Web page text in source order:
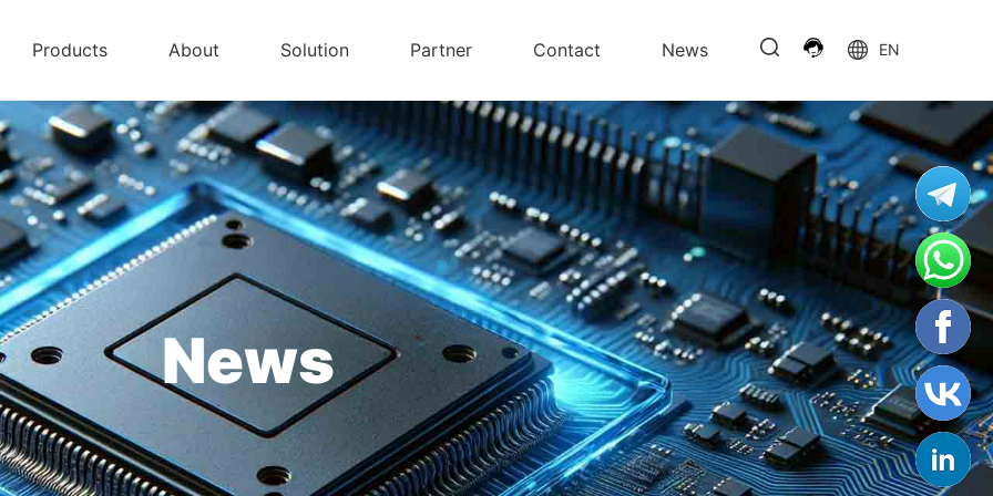
Products About Solution Partner Contact News EN
News